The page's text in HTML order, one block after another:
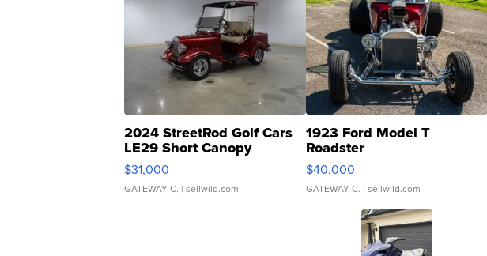
2024 StreetRod Golf Cars
LE29 Short Canopy
$31,000
GATEWAY C. | sellwild.com
1923 Ford Model T
Roadster
$40,000
GATEWAY C. | sellwild.com